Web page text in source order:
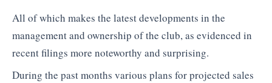
All of which makes the latest developments in the
management and ownership of the club, as evidenced in
recent filings more noteworthy and surprising.
During the past months various plans for projected sales